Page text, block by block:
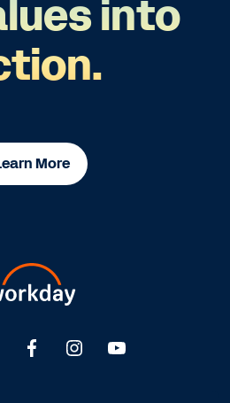
into
More